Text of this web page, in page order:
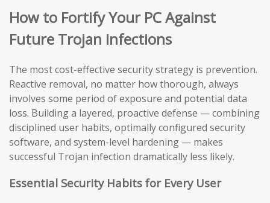
How to Fortify Your PC Against
Future Trojan Infections
The most cost-effective security strategy is prevention.
Reactive removal, no matter how thorough, always
involves some period of exposure and potential data
loss. Building a layered, proactive defense — combining
disciplined user habits, optimally configured security
software, and system-level hardening — makes
successful Trojan infection dramatically less likely.
Essential Security Habits for Every User